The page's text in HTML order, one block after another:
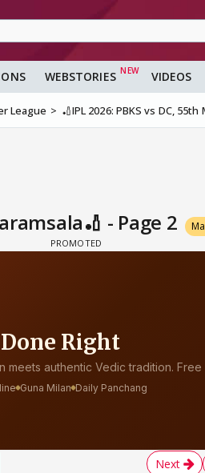
WEBSTORIES VIDEOS
League 🏏IPL 2026: PBKS vs DC,
- Page 2
Next